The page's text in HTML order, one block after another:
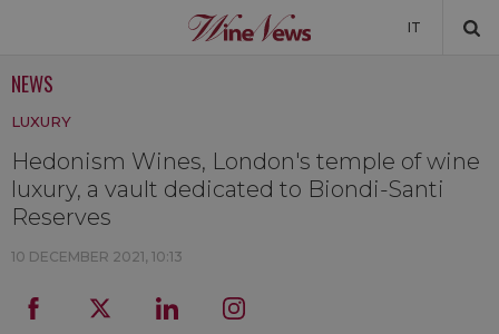
IT
NEWS
LUXURY
Hedonism Wines, London's temple of wine
luxury, a vault dedicated to Biondi-Santi
Reserves
10 DECEMBER 2021, 10:13